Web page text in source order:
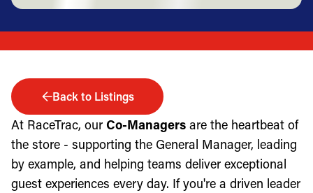
Back to Listings
At RaceTrac, our Co-Managers are the heartbeat of
the store - supporting the General Manager, leading
by example, and helping teams deliver exceptional
guest experiences every day. If you're a driven leader